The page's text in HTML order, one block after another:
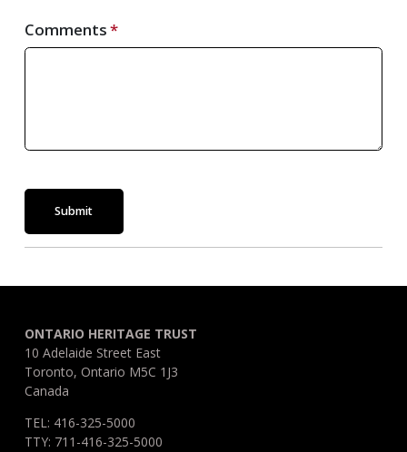
Comments
Submit
ONTARIO HERITAGE TRUST
10 Adelaide Street East
Toronto, Ontario M5C 1J3
Canada
TEL: 416-325-5000
TTY: 711-416-325-5000